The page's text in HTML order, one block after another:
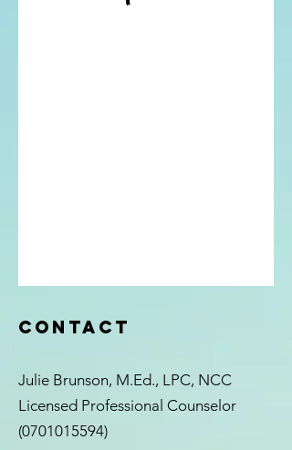
Contact
Julie Brunson, M.Ed., LPC, NCC
Licensed Professional Counselor
(0701015594)